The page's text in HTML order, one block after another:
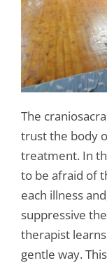
The
trust the body
treatment. In
to be afraid of
each illness
suppressive
therapist
gentle way.